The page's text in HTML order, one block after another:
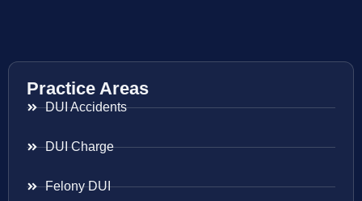
Practice Areas
DUI Accidents
DUI Charge
Felony DUI